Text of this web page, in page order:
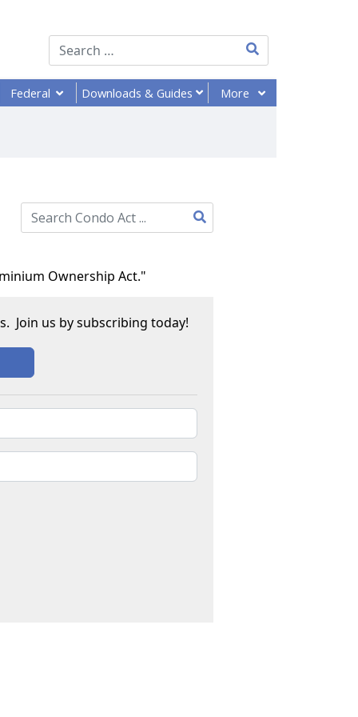
Federal Downloads& Guides More
Ownership Act."
Join us by subscribing today!